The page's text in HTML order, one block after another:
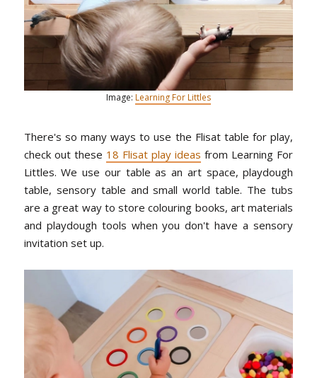
Image: Learning For Littles
There's so many ways to use the Flisat table for play,
check out these 18 Flisat play ideas from Learning For
Littles. We use our table as an art space, playdough
table, sensory table and small world table. The tubs
are a great way to store colouring books, art materials
and playdough tools when you don't have a sensory
invitation set up.